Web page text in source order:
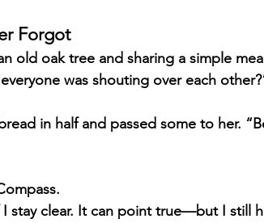
Forgot
old oak tree and sharing a simple
was shouting over each
in half and passed some to her.
I stay clear. It can point true—but I still